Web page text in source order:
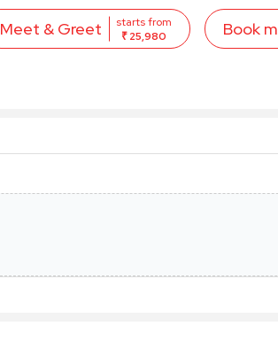
Meet & Greet
starts from
₹ 25,980
Book